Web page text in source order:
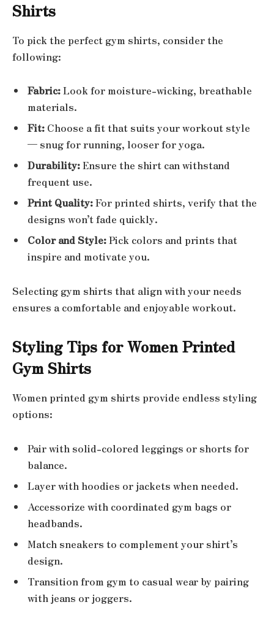
Shirts
To pick the perfect gym shirts, consider the
following:
Fabric:Look for moisture-wicking, breathable
materials.
Fit: Choose a fit that suits your workout style
— snug for running, looser for yoga.
Durability:Ensure the shirt can withstand
frequent use.
Print Quality:For printed shirts, verify that the
designs won’t fade quickly.
Color and Style:Pick colors and prints that
inspire and motivate you.
Selecting gym shirts that align with your needs
ensures a comfortable and enjoyable workout.
Styling Tips for Women Printed
Gym Shirts
Women printed gym shirts provide endless styling
options:
Pair with solid-colored leggings or shorts for
balance.
Layer with hoodies or jackets when needed.
Accessorize with coordinated gym bags or
headbands.
Match sneakers to complement your shirt’s
design.
Transition from gym to casual wear by pairing
with jeans or joggers.